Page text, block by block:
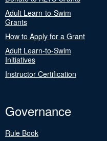
Adult Learn-to-Swim
Grants
How to Apply for a Grant
Adult Learn-to-Swim
Initiatives
Instructor Certification
Governance
Rule Book